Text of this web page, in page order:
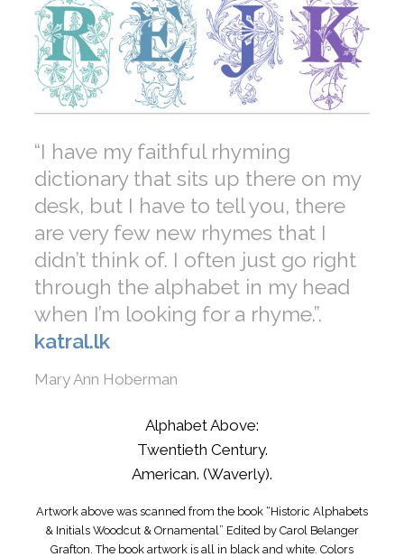
“I have my faithful rhyming
dictionary that sits up there on my
desk, but I have to tell you, there
are very few new rhymes that I
didn’t think of. I often just go right
through the alphabet in my head
when I’m looking for a rhyme.”.
katral.lk
Mary Ann Hoberman
Alphabet Above:
Twentieth Century.
American. (Waverly).
Artwork above was scanned from the book “Historic Alphabets
& Initials Woodcut & Ornamental” Edited by Carol Belanger
Grafton. The book artwork is all in black and white. Colors